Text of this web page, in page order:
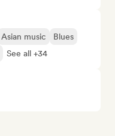
Asian music
Blues
See all +34